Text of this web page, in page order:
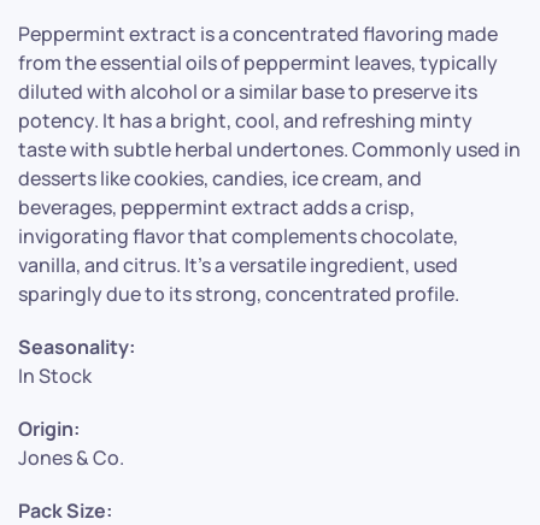
Peppermint extract is a concentrated flavoring made
from the essential oils of peppermint leaves, typically
diluted with alcohol or a similar base to preserve its
potency. It has a bright, cool, and refreshing minty
taste with subtle herbal undertones. Commonly used in
desserts like cookies, candies, ice cream, and
beverages, peppermint extract adds a crisp,
invigorating flavor that complements chocolate,
vanilla, and citrus. It’s a versatile ingredient, used
sparingly due to its strong, concentrated profile.
Seasonality:
In Stock
Origin:
Jones & Co.
Pack Size: